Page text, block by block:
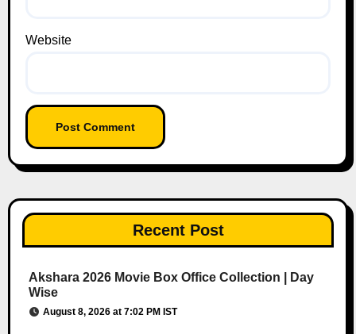
Website
Recent Post
Akshara 2026 Movie Box Office Collection | Day
Wise
August 8, 2026 at 7:02 PM IST